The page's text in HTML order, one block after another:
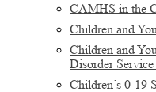
CAMHS in the
Children and
Children and
Disorder Service
Children’s 0-19